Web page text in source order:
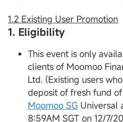
1.2 Existing User Promotion
1. Eligibility
This event is only
clients of Moomoo
Ltd. (Existing users
deposit of fresh fund
Moomoo SG Universal
8:59AM SGT on 12/7/